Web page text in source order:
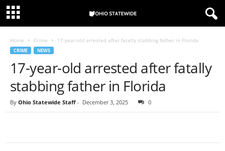
Home Crime 17-year-old arrested after fatally stabbing father in Florida
CRIME NEWS
17-year-old arrested after fatally
stabbing father in Florida
By Ohio Statewide Staff - December 3, 2025 0